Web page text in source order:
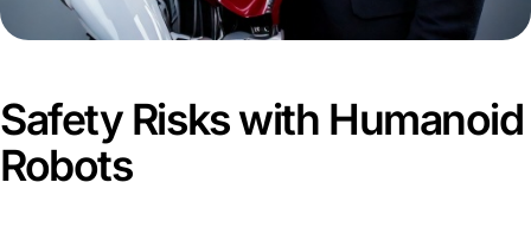
Safety Risks with Humanoid
Robots